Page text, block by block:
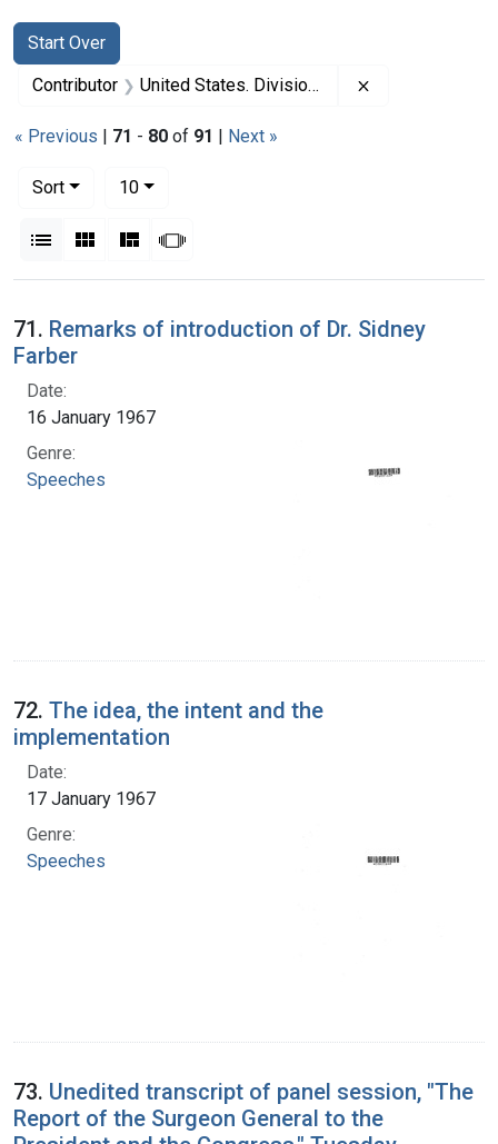
Search
Search Constraints
Start Over
You searched for:
Contributor United States. Division of Regional Medical Programs (Sponsor)
« Previous | 71 - 80 of 91 | Next »
Sort
10per page
List Gallery MasonrySlideshow
Search Results
71. Remarks of introduction of Dr. Sidney
Farber
Date:
16 January 1967
Genre:
Speeches
72. The idea, the intent and the
implementation
Date:
17 January 1967
Genre:
Speeches
73. Unedited transcript of panel session, "The
Report of the Surgeon General to the